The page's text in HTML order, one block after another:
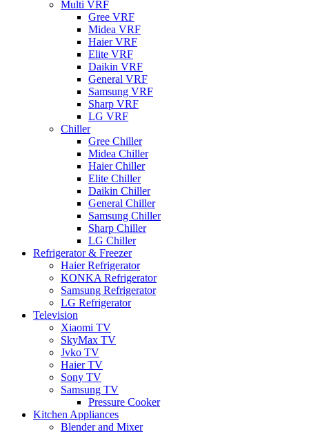
Multi VRF
Gree VRF
Midea VRF
Haier VRF
Elite VRF
Daikin VRF
General VRF
Samsung VRF
Sharp VRF
LG VRF
Chiller
Gree Chiller
Midea Chiller
Haier Chiller
Elite Chiller
Daikin Chiller
General Chiller
Samsung Chiller
Sharp Chiller
LG Chiller
Refrigerator & Freezer
Haier Refrigerator
KONKA Refrigerator
Samsung Refrigerator
LG Refrigerator
Television
Xiaomi TV
SkyMax TV
Jvko TV
Haier TV
Sony TV
Samsung TV
Pressure Cooker
Kitchen Appliances
Blender and Mixer